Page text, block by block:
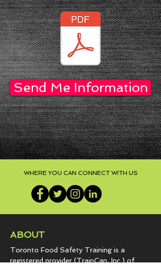
Send Me Information
WHERE YOU CAN CONNECT WITH US
ABOUT
Toronto Food Safety Training is a
registered provider (TrainCan, Inc.) of